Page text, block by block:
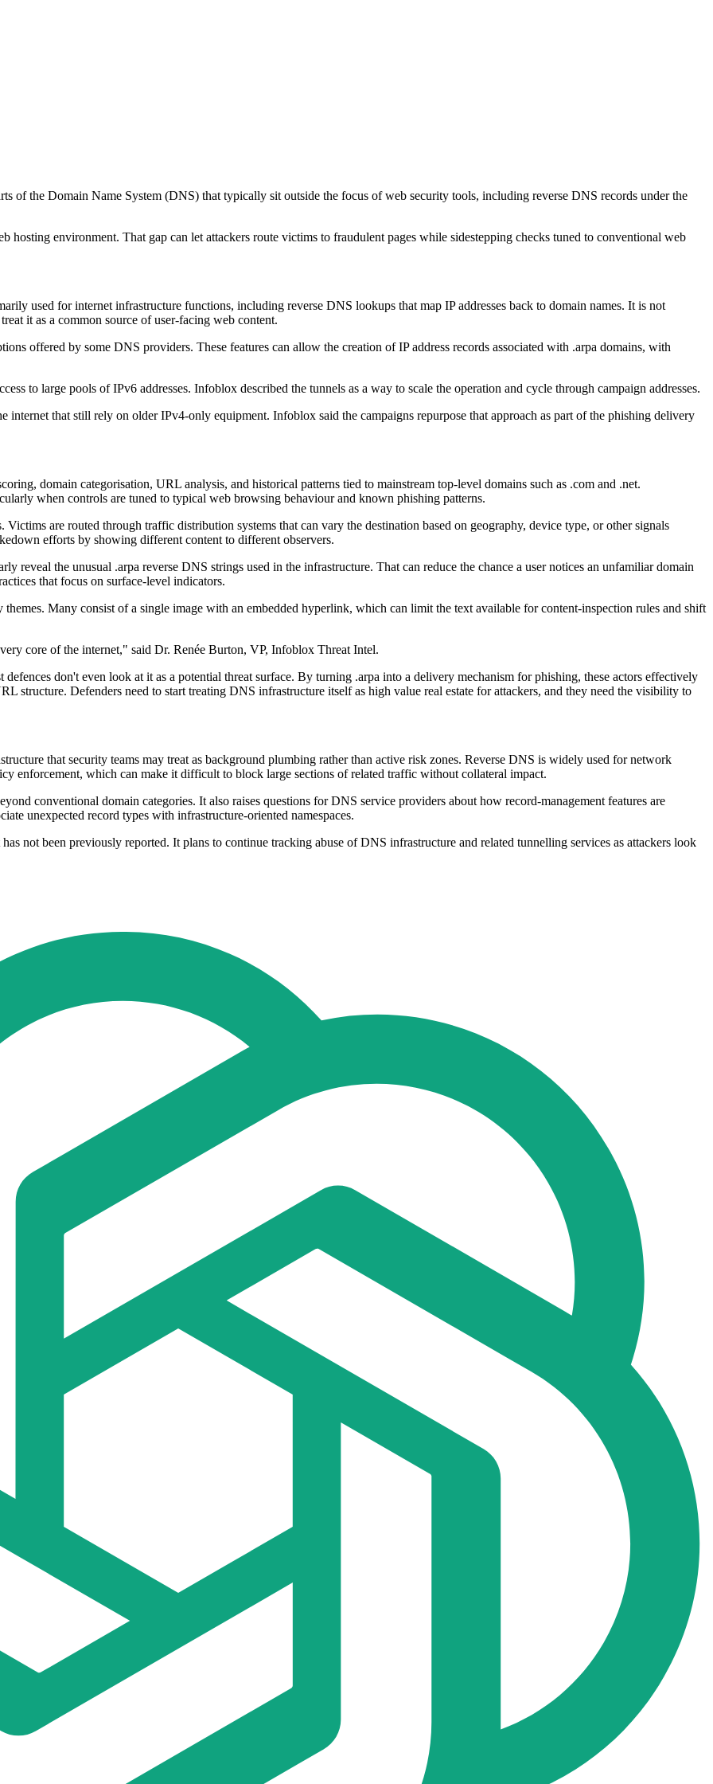
of the Domain Name System (DNS) that typically sit outside the focus of web security tools, including reverse DNS records under the
hosting environment. That gap can let attackers route victims to fraudulent pages while sidestepping checks tuned to conventional web
used for internet infrastructure functions, including reverse DNS lookups that map IP addresses back to domain names. It is not
it as a common source of user-facing web content.
offered by some DNS providers. These features can allow the creation of IP address records associated with .arpa domains, with
to large pools of IPv6 addresses. Infoblox described the tunnels as a way to scale the operation and cycle through campaign addresses.
internet that still rely on older IPv4-only equipment. Infoblox said the campaigns repurpose that approach as part of the phishing delivery
domain categorisation, URL analysis, and historical patterns tied to mainstream top-level domains such as .com and .net.
when controls are tuned to typical web browsing behaviour and known phishing patterns.
are routed through traffic distribution systems that can vary the destination based on geography, device type, or other signals
efforts by showing different content to different observers.
reveal the unusual .arpa reverse DNS strings used in the infrastructure. That can reduce the chance a user notices an unfamiliar domain
that focus on surface-level indicators.
Many consist of a single image with an embedded hyperlink, which can limit the text available for content-inspection rules and shift
core of the internet," said Dr. Renée Burton, VP, Infoblox Threat Intel.
don't even look at it as a potential threat surface. By turning .arpa into a delivery mechanism for phishing, these actors effectively
structure. Defenders need to start treating DNS infrastructure itself as high value real estate for attackers, and they need the visibility to
that security teams may treat as background plumbing rather than active risk zones. Reverse DNS is widely used for network
enforcement, which can make it difficult to block large sections of related traffic without collateral impact.
conventional domain categories. It also raises questions for DNS service providers about how record-management features are
unexpected record types with infrastructure-oriented namespaces.
not been previously reported. It plans to continue tracking abuse of DNS infrastructure and related tunnelling services as attackers look